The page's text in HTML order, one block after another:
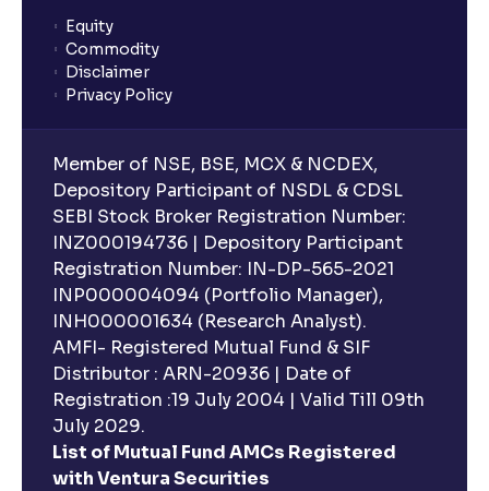
What is lock-in period in mutual fund investment?
What are closed-end funds?
What is indexation?
Can I invest in Gold via Mutual Funds?
Can I invest in US/International markets via Mutual
Funds?
Can I buy and redeem Mutual Funds after market
hours?
Equity
Commodity
Disclaimer
Privacy Policy
Member of NSE, BSE, MCX & NCDEX,
Depository Participant of NSDL & CDSL
SEBI Stock Broker Registration Number:
INZ000194736 | Depository Participant
Registration Number: IN-DP-565-2021
INP000004094 (Portfolio Manager),
INH000001634 (Research Analyst).
AMFI- Registered Mutual Fund & SIF
Distributor : ARN-20936 | Date of
Registration :19 July 2004 | Valid Till 09th
July 2029.
List of Mutual Fund AMCs Registered
with Ventura Securities